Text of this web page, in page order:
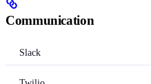
Communication
Slack